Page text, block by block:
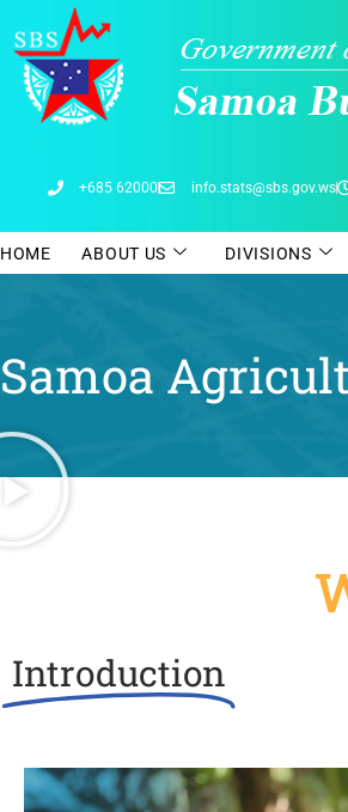
Skip
to
content
+685 62000 info.stats@sbs.gov.ws
HOME ABOUT US DIVISIONS
Samoa
Introduction